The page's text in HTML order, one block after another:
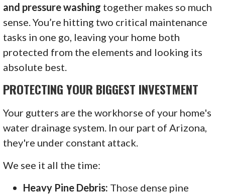
and pressure washing together makes so much
sense. You’re hitting two critical maintenance
tasks in one go, leaving your home both
protected from the elements and looking its
absolute best.
PROTECTING YOUR BIGGEST INVESTMENT
Your gutters are the workhorse of your home's
water drainage system. In our part of Arizona,
they're under constant attack.
We see it all the time:
Heavy Pine Debris: Those dense pine